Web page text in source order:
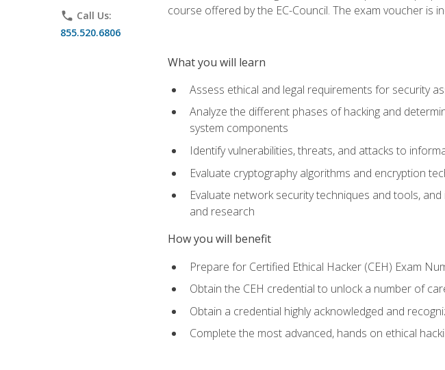
phone Call Us:
855.520.6806
course offered by the EC-Council. The exam voucher is
What you will learn
Assess ethical and legal requirements for security
Analyze the different phases of hacking and
system components
Identify vulnerabilities, threats, and attacks to
Evaluate cryptography algorithms and encryption
Evaluate network security techniques and tools,
and research
How you will benefit
Prepare for Certified Ethical Hacker (CEH) Exam
Obtain the CEH credential to unlock a number of
Obtain a credential highly acknowledged and
Complete the most advanced, hands on ethical